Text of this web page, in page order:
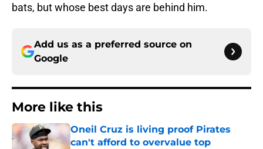
bats, but whose best days are behind him.
Add us as a preferred source on
Google
More like this
Oneil Cruz is living proof Pirates
can't afford to overvalue top